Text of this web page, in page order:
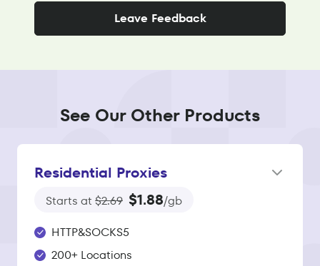
Leave Feedback
See Our Other Products
Residential Proxies
Starts at $2.69 $1.88/gb
HTTP&SOCKS5
200+ Locations